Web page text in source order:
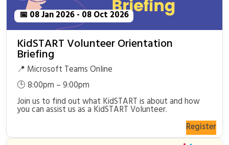
📅 08 Jan 2026 - 08 Oct 2026
KidSTART Volunteer Orientation
Briefing
📍 Microsoft Teams Online
🕒 8:00pm – 9:00pm
Join us to find out what KidSTART is about and how
you can assist us as a KidSTART Volunteer.
Register